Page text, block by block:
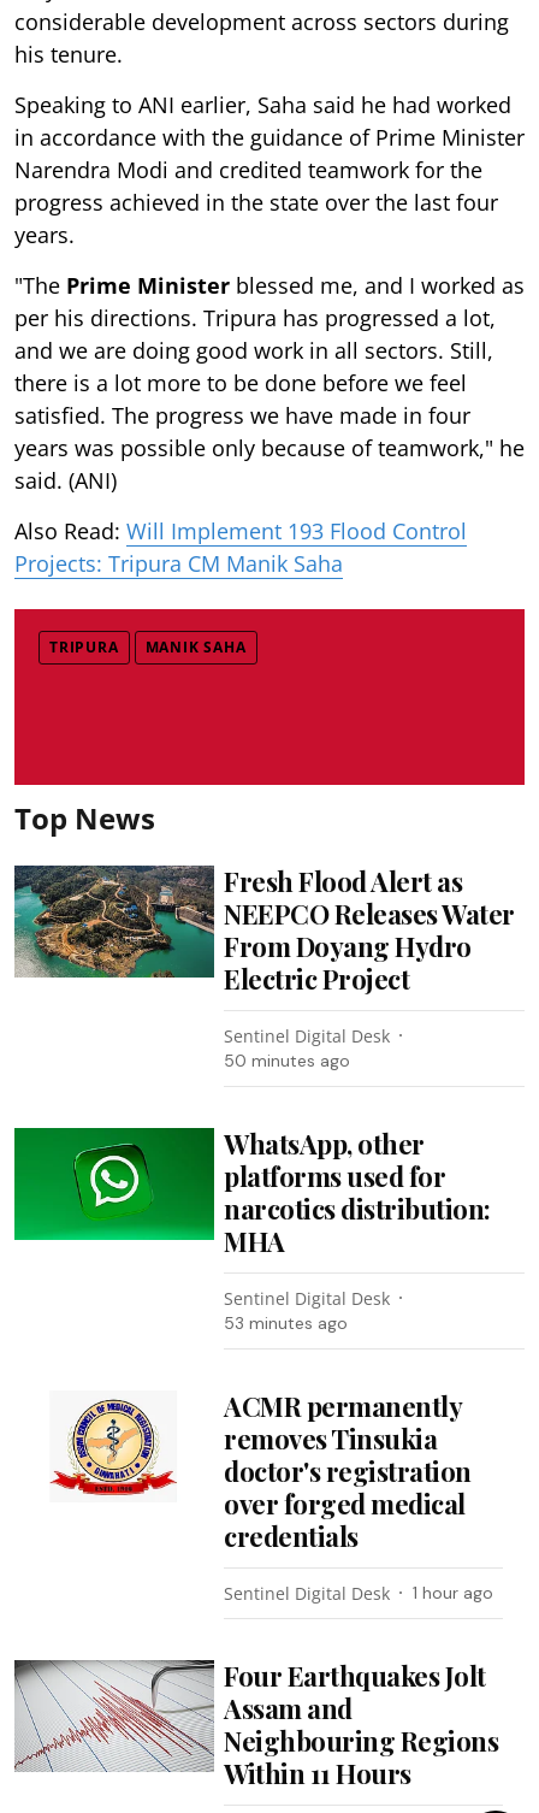
considerable development across sectors during
his tenure.
Speaking to ANI earlier, Saha said he had worked
in accordance with the guidance of Prime Minister
Narendra Modi and credited teamwork for the
progress achieved in the state over the last four
years.
"The Prime Minister blessed me, and I worked as
per his directions. Tripura has progressed a lot,
and we are doing good work in all sectors. Still,
there is a lot more to be done before we feel
satisfied. The progress we have made in four
years was possible only because of teamwork," he
said. (ANI)
Also Read: Will Implement 193 Flood Control
Projects: Tripura CM Manik Saha
TRIPURA MANIK SAHA
Top News
Fresh Flood Alert as
NEEPCO Releases Water
From Doyang Hydro
Electric Project
Sentinel Digital Desk
50 minutes ago
WhatsApp, other
platforms used for
narcotics distribution:
MHA
Sentinel Digital Desk
53 minutes ago
ACMR permanently
removes Tinsukia
doctor's registration
over forged medical
credentials
Sentinel Digital Desk 1 hour ago
Four Earthquakes Jolt
Assam and
Neighbouring Regions
Within 11 Hours